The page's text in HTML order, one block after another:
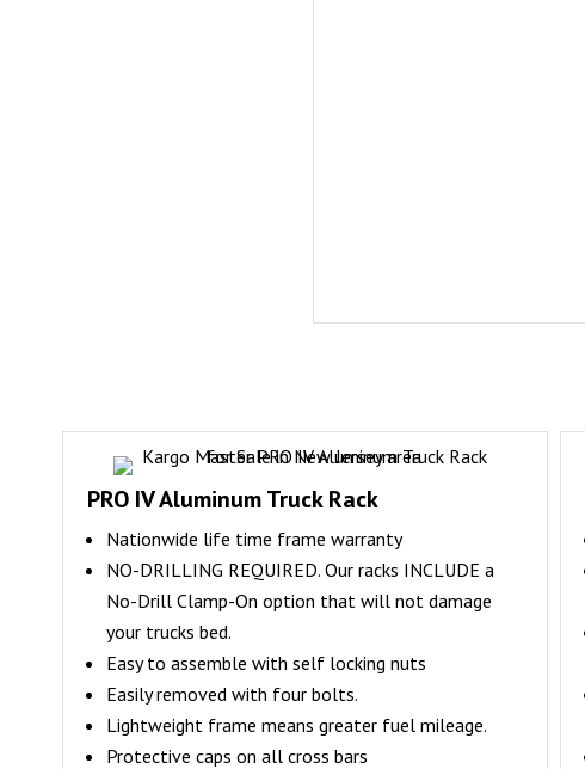
PRO IV Aluminum Truck Rack
Nationwide life time frame warranty
NO-DRILLING REQUIRED. Our racks INCLUDE a
No-Drill Clamp-On option that will not damage
your trucks bed.
Easy to assemble with self locking nuts
Easily removed with four bolts.
Lightweight frame means greater fuel mileage.
Protective caps on all cross bars